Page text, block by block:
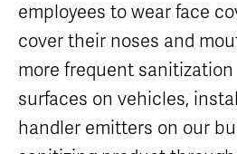
employees to wear face
cover their noses and
more frequent
surfaces on vehicles,
handler emitters on our